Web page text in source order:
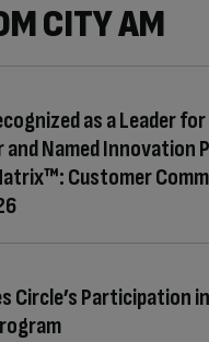
CITY AM
as a Leader
and Named Innovation
Customer
Circle’s Participation